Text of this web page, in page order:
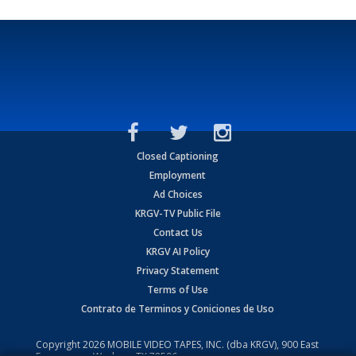
Closed Captioning
Employment
Ad Choices
KRGV-TV Public File
Contact Us
KRGV AI Policy
Privacy Statement
Terms of Use
Contrato de Terminos y Coniciones de Uso
Copyright2026 MOBILE VIDEO TAPES, INC. (dba KRGV), 900 East